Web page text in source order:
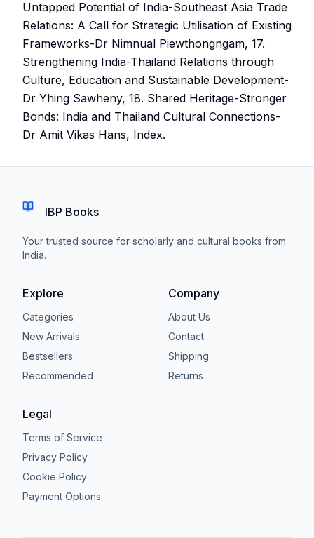
Untapped Potential of India-Southeast Asia Trade
Relations: A Call for Strategic Utilisation of Existing
Frameworks-Dr Nimnual Piewthongngam, 17.
Strengthening India-Thailand Relations through
Culture, Education and Sustainable Development-
Dr Yhing Sawheny, 18. Shared Heritage-Stronger
Bonds: India and Thailand Cultural Connections-
Dr Amit Vikas Hans, Index.
IBP Books
Your trusted source for scholarly and cultural books from
India.
Explore
Categories
New Arrivals
Bestsellers
Recommended
Company
About Us
Contact
Shipping
Returns
Legal
Terms of Service
Privacy Policy
Cookie Policy
Payment Options